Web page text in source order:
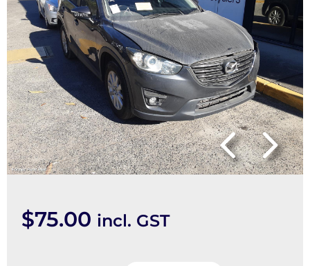
$75.00 incl. GST